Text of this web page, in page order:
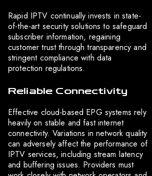
Rapid IPTV continually invests in state-
of-the-art security solutions to safeguard
subscriber information, regaining
customer trust through transparency and
stringent compliance with data
protection regulations.
Reliable Connectivity
Effective cloud-based EPG systems rely
heavily on stable and fast internet
connectivity. Variations in network quality
can adversely affect the performance of
IPTV services, including stream latency
and buffering issues. Providers must